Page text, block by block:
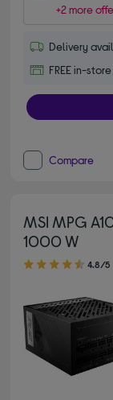
+2 more
Delivery
FREE in-
Compare
MSI MPG
1000 W
4.80 out of 5 stars
4.8/5